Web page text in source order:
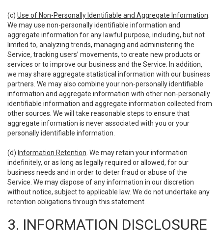
(c) Use of Non-Personally Identifiable and Aggregate Information
We may use non-personally identifiable information and
aggregate information for any lawful purpose, including, but not
limited to, analyzing trends, managing and administering the
Service, tracking users’ movements, to create new products or
services or to improve our business and the Service. In addition,
we may share aggregate statistical information with our business
partners. We may also combine your non-personally identifiable
information and aggregate information with other non-personally
identifiable information and aggregate information collected from
other sources. We will take reasonable steps to ensure that
aggregate information is never associated with you or your
personally identifiable information.
(d) Information Retention . We may retain your information
indefinitely, or as long as legally required or allowed, for our
business needs and in order to deter fraud or abuse of the
Service. We may dispose of any information in our discretion
without notice, subject to applicable law. We do not undertake any
retention obligations through this statement.
3. INFORMATION DISCLOSURE